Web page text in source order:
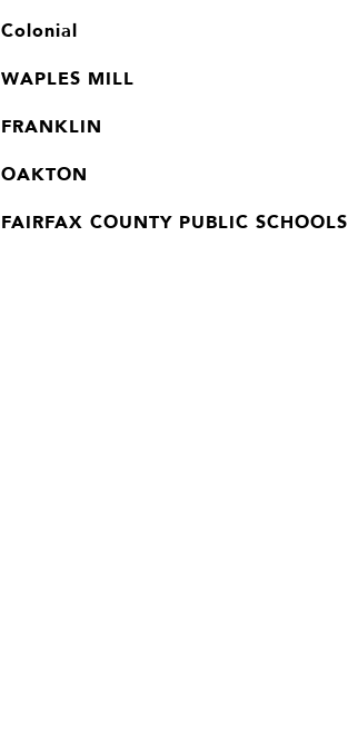
Colonial
WAPLES MILL
FRANKLIN
OAKTON
FAIRFAX COUNTY PUBLIC SCHOOLS